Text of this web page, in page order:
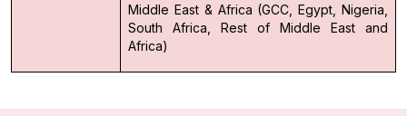
Middle East & Africa (GCC, Egypt, Nigeria,
South Africa, Rest of Middle East and
Africa)